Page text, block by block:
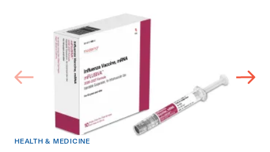
HEALTH & MEDICINE